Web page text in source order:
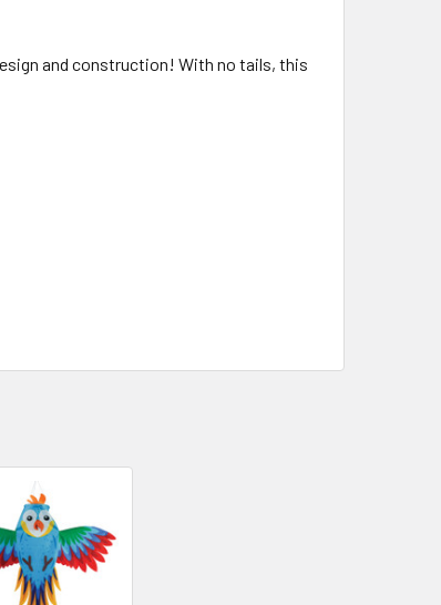
and construction! With no tails, this